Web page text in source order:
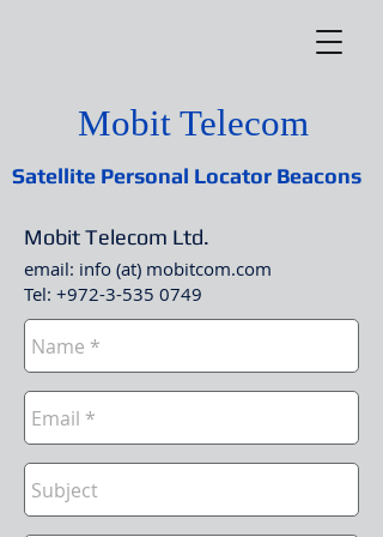
Mobit Telecom
Satellite Personal Locator Beacons
Mobit Telecom Ltd.
email: info (at) mobitcom.com
Tel: +972-3-535 0749